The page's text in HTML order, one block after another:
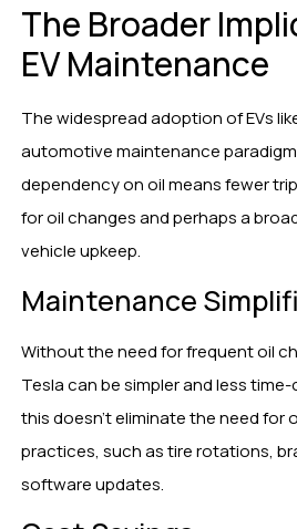
The Broader
EV Maintenance
The widespread adoption of EVs
automotive maintenance
dependency on oil means fewer
for oil changes and perhaps a
vehicle upkeep.
Maintenance
Without the need for frequent oil
Tesla can be simpler and less
this doesn’t eliminate the need for
practices, such as tire rotations,
software updates.